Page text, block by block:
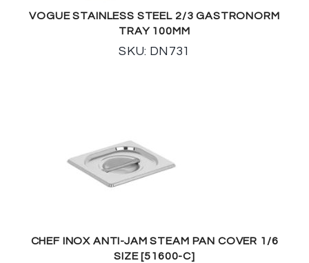
VOGUE STAINLESS STEEL 2/3 GASTRONORM
TRAY 100MM
SKU: DN731
CHEF INOX ANTI-JAM STEAM PAN COVER 1/6
SIZE [51600-C]